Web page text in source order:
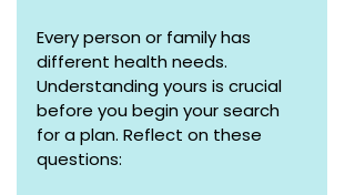
Every person or family has
different health needs.
Understanding yours is crucial
before you begin your search
for a plan. Reflect on these
questions: